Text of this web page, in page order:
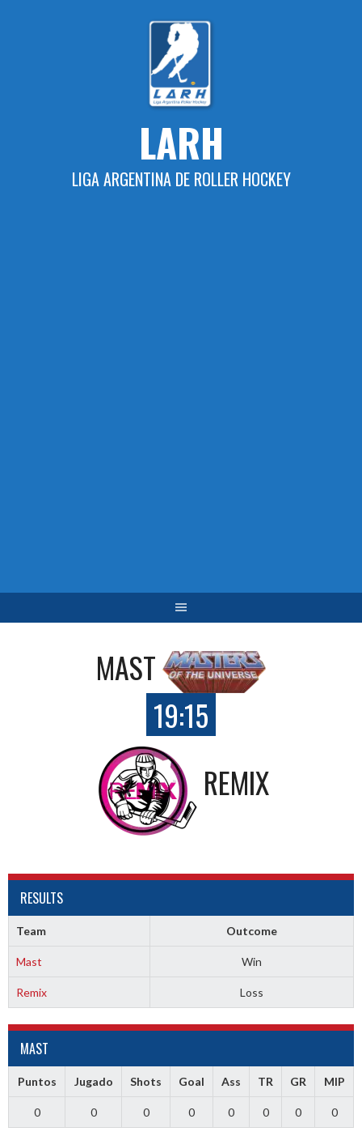
LARH
LIGA ARGENTINA DE ROLLER HOCKEY
MAST
19:15
REMIX
RESULTS
Team Outcome
Mast Win
Remix Loss
MAST
Puntos Jugado Shots Goal Ass TR GR MIP
0 0 0 0 0 0 0 0